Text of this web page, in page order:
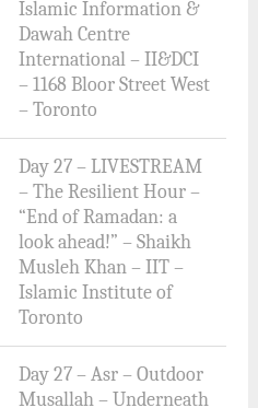
Islamic Information &
Dawah Centre
International – II&DCI
– 1168 Bloor Street West
– Toronto
Day 27 – LIVESTREAM
– The Resilient Hour –
“End of Ramadan: a
look ahead!” – Shaikh
Musleh Khan – IIT –
Islamic Institute of
Toronto
Day 27 – Asr – Outdoor
Musallah – Underneath